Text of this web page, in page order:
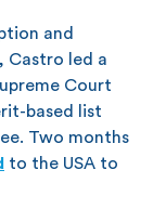
and
Castro led a
Court
based list
Two months
to the USA to